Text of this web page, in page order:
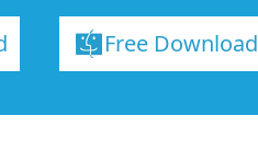
Free Download